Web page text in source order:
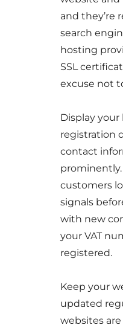
and they’re
search
hosting
SSL
excuse not
Display your
registration
contact
customers
signals
with new
your VAT
registered.
Keep your
updated
websites